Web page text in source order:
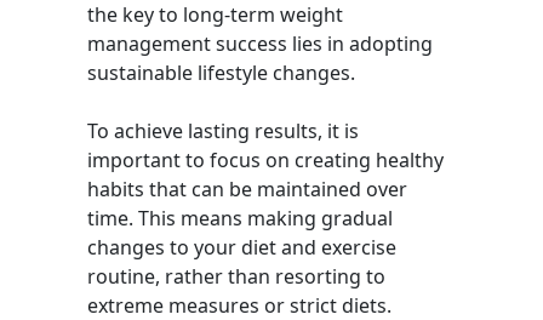
the key to long-term weight
management success lies in adopting
sustainable lifestyle changes.
To achieve lasting results, it is
important to focus on creating healthy
habits that can be maintained over
time. This means making gradual
changes to your diet and exercise
routine, rather than resorting to
extreme measures or strict diets.